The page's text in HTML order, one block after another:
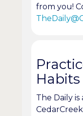
from you!
Habits
The Daily is